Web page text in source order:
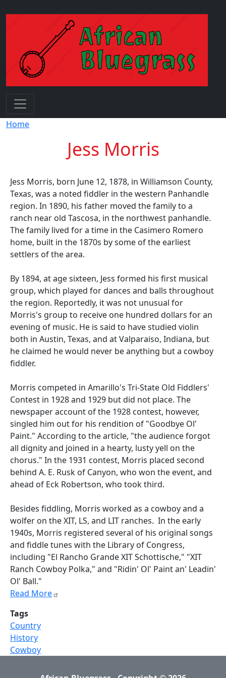
Breadcrumb
Home
Jess Morris
Jess Morris, born June 12, 1878, in Williamson County,
Texas, was a noted fiddler in the western Panhandle
region. In 1890, his father moved the family to a
ranch near old Tascosa, in the northwest panhandle.
The family lived for a time in the Casimero Romero
home, built in the 1870s by some of the earliest
settlers of the area.
By 1894, at age sixteen, Jess formed his first musical
group, which played for dances and balls throughout
the region. Reportedly, it was not unusual for
Morris's group to receive one hundred dollars for an
evening of music. He is said to have studied violin
both in Austin, Texas, and at Valparaiso, Indiana, but
he claimed he would never be anything but a cowboy
fiddler.
Morris competed in Amarillo's Tri-State Old Fiddlers'
Contest in 1928 and 1929 but did not place. The
newspaper account of the 1928 contest, however,
singled him out for his rendition of "Goodbye Ol'
Paint." According to the article, "the audience forgot
all dignity and joined in a hearty, lusty yell on the
chorus." In the 1931 contest, Morris placed second
behind A. E. Rusk of Canyon, who won the event, and
ahead of Eck Robertson, who took third.
Besides fiddling, Morris worked as a cowboy and a
wolfer on the XIT, LS, and LIT ranches. In the early
1940s, Morris registered several of his original songs
and fiddle tunes with the Library of Congress,
including "El Rancho Grande XIT Schottische," "XIT
Ranch Cowboy Polka," and "Ridin' Ol' Paint an' Leadin'
Ol' Ball."
Read More
Tags
Country
History
Cowboy